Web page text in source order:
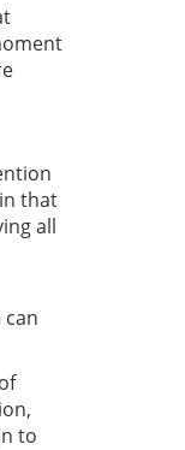
that
all
to